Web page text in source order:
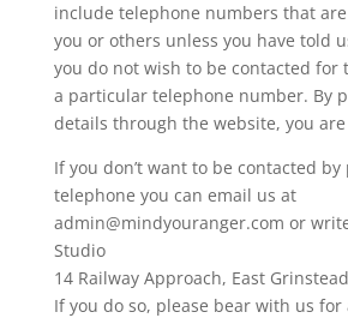
include telephone numbers that
you or others unless you have told
you do not wish to be contacted for
a particular telephone number. By
details through the website, you
If you don’t want to be contacted by
telephone you can email us at
admin@mindyouranger.com or
Studio
14 Railway Approach, East
If you do so, please bear with us